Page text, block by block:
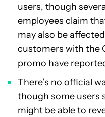
users, though
employees claim
may also be
customers with the
promo have
There’s no official
though some users
might be able to